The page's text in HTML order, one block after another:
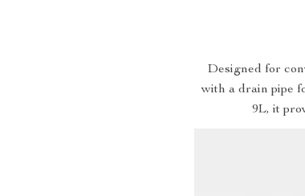
Designed for
with a drain pipe
9L, it